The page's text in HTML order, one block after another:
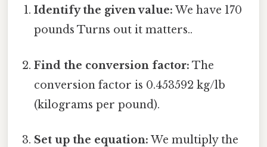
Identify the given value: We have 170
pounds Turns out it matters..
Find the conversion factor: The
conversion factor is 0.453592 kg/lb
(kilograms per pound).
Set up the equation: We multiply the